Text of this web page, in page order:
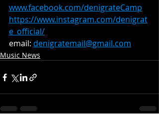
www.facebook.com/denigrateCamp
https://www.instagram.com/denigrat
e_official/
email: denigratemail@gmail.com
Music News